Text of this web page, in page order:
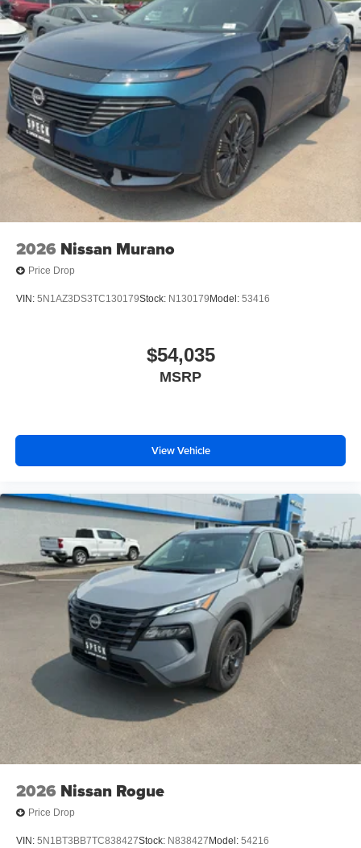
wheel drive. Maintaining a stable interior temperature in
this 2026 Nissan Kicks is easy with the climate control
system. This model has an elegant black exterior finish.
This model has a 4 Cyl, 2.0L high output engine.
Packages
Cold Weather Package: Heated Front Seats; Rear Floor
Heater Ducts; Heated Mirrors. Interior Electronics
Package. Crossbars. Splash Guards. Carpeted Floor
Mats. **Equipment listed is based on original vehicle build
and subject to change. Please confirm the accuracy of the
included equipment by calling the dealer prior to
purchase.**
2026 Nissan Murano
Price Drop
VIN: 5N1AZ3DS3TC130179Stock: N130179 Model: 53416
$54,035
MSRP
View Vehicle
2026 Nissan Rogue
Price Drop
VIN: 5N1BT3BB7TC838427Stock: N838427 Model: 54216